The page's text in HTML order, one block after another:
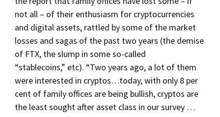
not all – of their enthusiasm for cryptocurrencies
and digital assets, rattled by some of the market
losses and sagas of the past two years (the demise
of FTX, the slump in some so-called
“stablecoins,” etc). “Two years ago, a lot of them
were interested in cryptos…today, with only 8 per
cent of family offices are being bullish, cryptos are
the least sought after asset class in our survey …